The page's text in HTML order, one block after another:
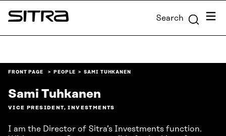
Skip to
content
Sitra Search Menu
FRONT PAGE PEOPLE SAMI TUHKANEN
Sami Tuhkanen
VICE PRESIDENT, INVESTMENTS
I am the Director of Sitra’s Investments function.